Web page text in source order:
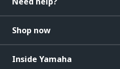
Shop now
Inside Yamaha